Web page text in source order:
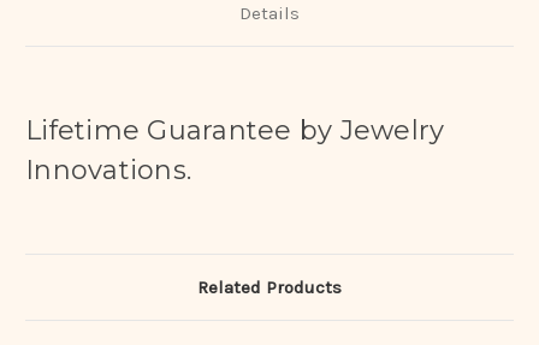
Details
Lifetime Guarantee by Jewelry
Innovations.
Related Products